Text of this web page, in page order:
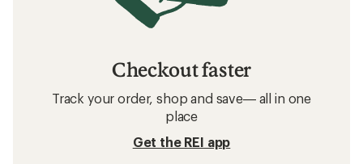
Checkout faster
Track your order, shop and save— all in one
place
Get the REI app